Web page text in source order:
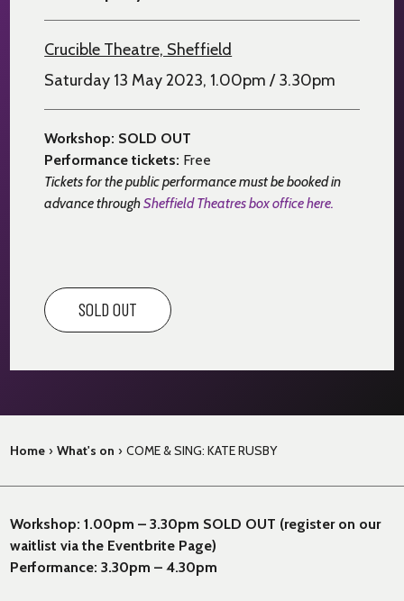
Crucible Theatre, Sheffield
Saturday 13 May 2023, 1.00pm / 3.30pm
Workshop: SOLD OUT
Performance tickets: Free
Tickets for the public performance must be booked in
advance throughSheffield Theatres box office here.
SOLD OUT
Home › What's on › COME & SING: KATE RUSBY
Workshop: 1.00pm – 3.30pm SOLD OUT (register on our
waitlist via the Eventbrite Page)
Performance: 3.30pm – 4.30pm